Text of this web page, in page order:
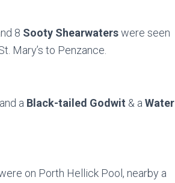
8 Sooty Shearwaterswere seen
Mary’s to Penzance.
a Black-tailed Godwit & a Water
on Porth Hellick Pool, nearby a